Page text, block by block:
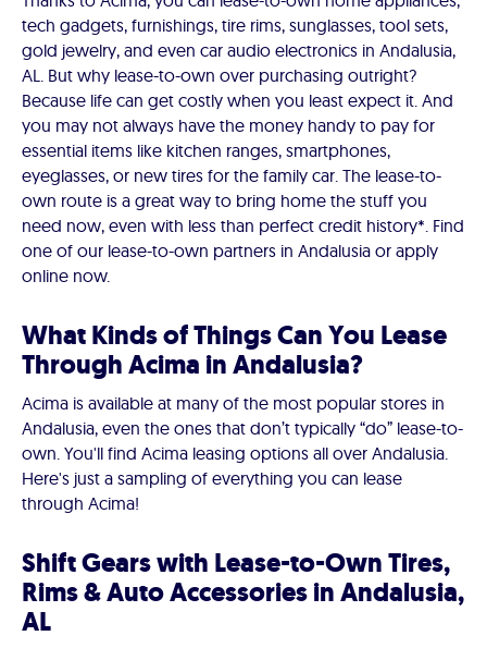
tech gadgets, furnishings, tire rims, sunglasses, tool sets,
gold jewelry, and even car audio electronics in Andalusia,
AL. But why lease-to-own over purchasing outright?
Because life can get costly when you least expect it. And
you may not always have the money handy to pay for
essential items like kitchen ranges, smartphones,
eyeglasses, or new tires for the family car. The lease-to-
own route is a great way to bring home the stuff you
need now, even with less than perfect credit history*. Find
one of our lease-to-own partners in Andalusia or apply
online now.
What Kinds of Things Can You Lease
Through Acima in Andalusia?
Acima is available at many of the most popular stores in
Andalusia, even the ones that don’t typically “do” lease-to-
own. You'll find Acima leasing options all over Andalusia.
Here's just a sampling of everything you can lease
through Acima!
Shift Gears with Lease-to-Own Tires,
Rims & Auto Accessories in Andalusia,
AL